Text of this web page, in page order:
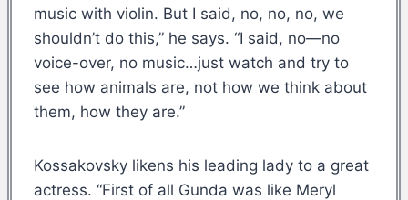
music with violin. But I said, no, no, no, we
shouldn’t do this,” he says. “I said, no—no
voice-over, no music…just watch and try to
see how animals are, not how we think about
them, how they are.”
Kossakovsky likens his leading lady to a great
actress. “First of all Gunda was like Meryl